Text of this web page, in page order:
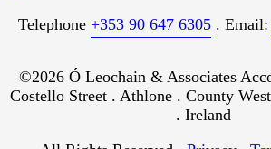
Telephone +353 90 647 6305 . Email:
©2026 Ó Leochain & Associates
Costello Street . Athlone . County
. Ireland